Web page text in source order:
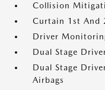
Collision
Curtain 1st And
Driver
Dual Stage
Dual Stage
Airbags